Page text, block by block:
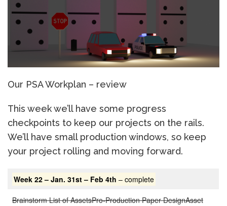
Our PSA Workplan – review
This week we’ll have some progress
checkpoints to keep our projects on the rails.
We’ll have small production windows, so keep
your project rolling and moving forward.
Week 22 – Jan. 31st – Feb 4th – complete
Brainstorm List of AssetsPro-Production Paper DesignAsset